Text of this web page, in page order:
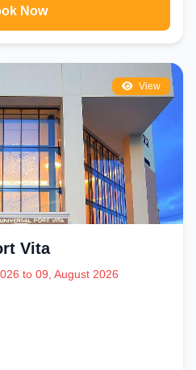
Now
View
Vita
to 09, August 2026